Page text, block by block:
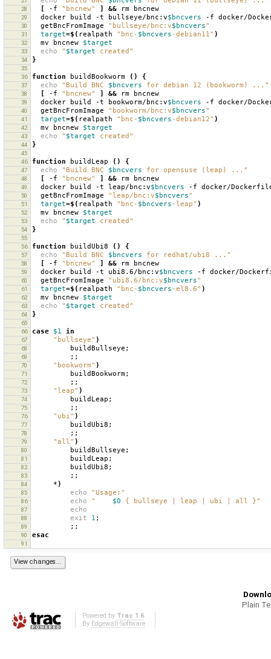
28 [ -f "bncnew" ] && rm
29 docker build -t bullseye/bnc:v$bncvers -f docker/
30 getBncFromImage "bullseye/bnc:v$bncvers"
31 target=$( realpath "bnc- $bncvers -debian11" )
32 mv bncnew $target
33 echo " $target created"
34 }
35
36
function buildBookworm () {
37 echo "Build BNC $bncvers for debian 12 (bookworm) ..."
38 [ -f "bncnew" ] && rm
39 docker build -t bookworm/bnc:v$bncvers -f docker/
40 getBncFromImage "bookworm/bnc:v$bncvers"
41 target=$( realpath "bnc- $bncvers -debian12" )
42 mv bncnew $target
43 echo " $target created"
44 }
45
46
function buildLeap () {
47 echo "Build BNC $bncvers for opensuse (leap) ..."
48 [ -f "bncnew" ] && rm
49 docker build -t leap/bnc:v$bncvers -f docker/
50 getBncFromImage "leap/bnc:v$bncvers"
51 target=$( realpath "bnc- $bncvers -leap" )
52 mv bncnew $target
53 echo " $target created"
54 }
55
56
function buildUbi8 () {
57 echo "Build BNC $bncvers for redhat/ubi8 ..."
58 [ -f "bncnew" ] && rm
59 docker build -t ubi8.6/bnc:v$bncvers -f docker/
60 getBncFromImage "ubi8.6/bnc:v$bncvers"
61 target=$( realpath "bnc- $bncvers -el8.6" )
62 mv bncnew $target
63 echo " $target created"
64 }
65
66
case $1 in
67 "bullseye" )
68 buildBullseye ;
69 ;;
70 "bookworm" )
71 buildBookworm;
72 ;;
73 "leap" )
74 buildLeap ;
75 ;;
76 "ubi" )
77 buildUbi8 ;
78 ;;
79 "all" )
80 buildBullseye ;
81 buildLeap ;
82 buildUbi8 ;
83 ;;
84 *)
85 echo "Usage:"
86 echo " $0 { bullseye | leap | ubi | all }"
87 echo
88 exit 1 ;
89 ;;
90 esac
91
Plain
Powered by Trac 1.6
By Edgewall Software.